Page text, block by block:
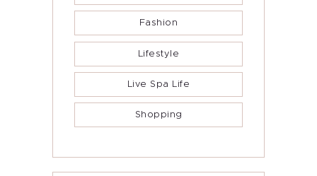
IHCH
Contact Me
Blog
Fashion
Lifestyle
Live Spa Life
Shopping